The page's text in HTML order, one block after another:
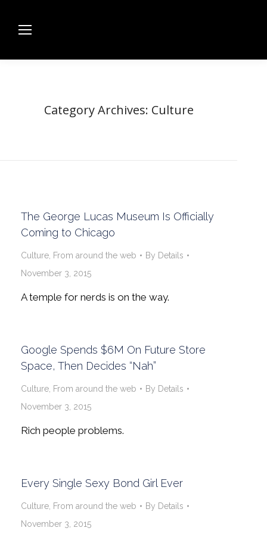
Category Archives: Culture
The George Lucas Museum Is Officially
Coming to Chicago
Culture From around the web By Details
November 3, 2015
A temple for nerds is on the way.
Google Spends $6M On Future Store
Space, Then Decides “Nah”
Culture From around the web By Details
November 3, 2015
Rich people problems.
Every Single Sexy Bond Girl Ever
Culture From around the web By Details
November 3, 2015